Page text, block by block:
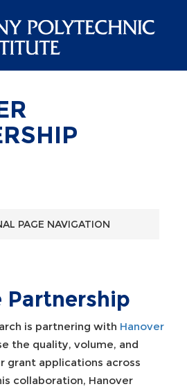
to
main
content
PAGE NAVIGATION
is partnering with Hanover
the quality, volume, and
grant applications across
collaboration, Hanover